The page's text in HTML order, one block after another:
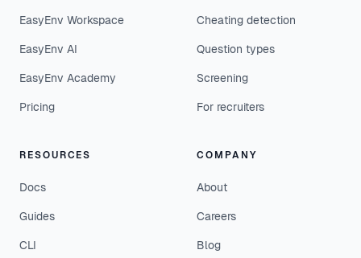
EasyEnv Workspace
EasyEnv AI
EasyEnv Academy
Pricing
Cheating detection
Question types
Screening
For recruiters
RESOURCES
Docs
Guides
CLI
COMPANY
About
Careers
Blog